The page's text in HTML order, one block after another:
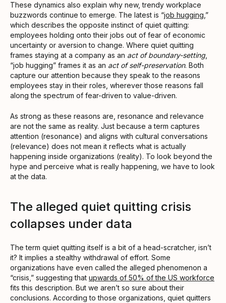
These dynamics also explain why new, trendy workplace
buzzwords continue to emerge. The latest is “job hugging ,”
which describes the opposite instinct of quiet quitting:
employees holding onto their jobs out of fear of economic
uncertainty or aversion to change. Where quiet quitting
frames staying at a company as an act of boundary-setting,
“job hugging” frames it as an act of self-preservation. Both
capture our attention because they speak to the reasons
employees stay in their roles, wherever those reasons fall
along the spectrum of fear-driven to value-driven.
As strong as these reasons are, resonance and relevance
are not the same as reality. Just because a term captures
attention (resonance) and aligns with cultural conversations
(relevance) does not mean it reflects what is actually
happening inside organizations (reality). To look beyond the
hype and perceive what is really happening, we have to look
at the data.
The alleged quiet quitting crisis
collapses under data
The term quiet quitting itself is a bit of a head-scratcher, isn’t
it? It implies a stealthy withdrawal of effort. Some
organizations have even called the alleged phenomenon a
“crisis,” suggesting that upwards of 50% of the US workforce
fits this description. But we aren’t so sure about their
conclusions. According to those organizations, quiet quitters